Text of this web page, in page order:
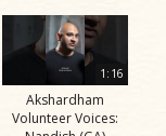
1:16
Akshardham
Volunteer Voices: